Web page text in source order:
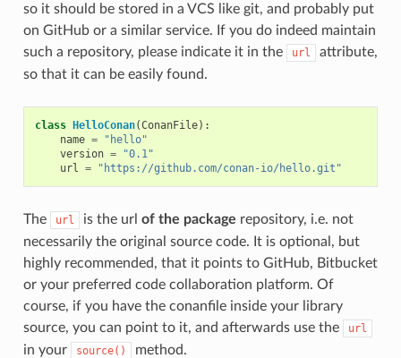
so it should be stored in a VCS like git, and probably put
on GitHub or a similar service. If you do indeed maintain
such a repository, please indicate it in the
url
attribute,
so that it can be easily found.
class HelloConan(ConanFile):
name =
"hello"
version =
"0.1"
url = "https://github.com/conan-io/hello.git"
The url is the url of the package repository, i.e. not
necessarily the original source code. It is optional, but
highly recommended, that it points to GitHub, Bitbucket
or your preferred code collaboration platform. Of
course, if you have the conanfile inside your library
source, you can point to it, and afterwards use the
url
in your source() method.